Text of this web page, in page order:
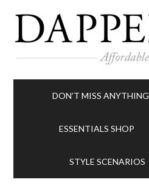
DON’T MISS ANYTHING
ESSENTIALS SHOP
STYLE SCENARIOS